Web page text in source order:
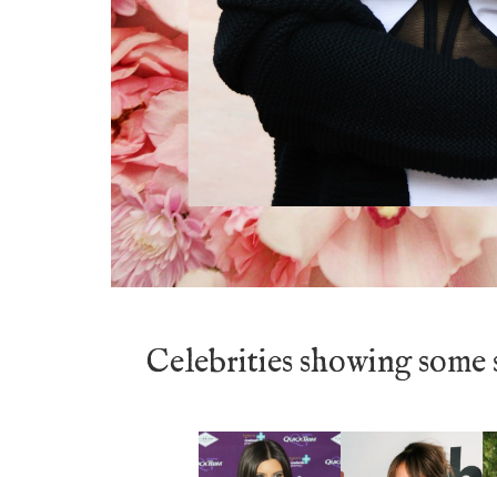
Celebrities showing some